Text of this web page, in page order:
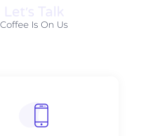
Coffee Is On Us